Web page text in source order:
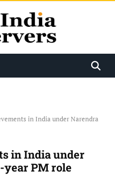
in India under Narendra
in India under
year PM role